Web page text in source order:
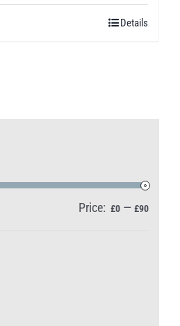
Details
Min
Max
Price: £0 — £90